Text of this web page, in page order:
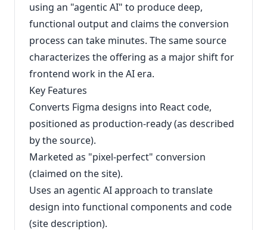
using an "agentic AI" to produce deep,
functional output and claims the conversion
process can take minutes. The same source
characterizes the offering as a major shift for
frontend work in the AI era.
Key Features
Converts Figma designs into React code,
positioned as production-ready (as described
by the source).
Marketed as "pixel-perfect" conversion
(claimed on the site).
Uses an agentic AI approach to translate
design into functional components and code
(site description).